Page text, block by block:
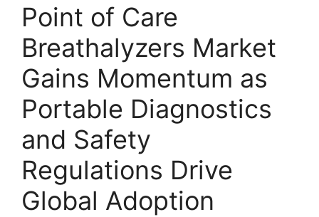
Point of Care
Breathalyzers Market
Gains Momentum as
Portable Diagnostics
and Safety
Regulations Drive
Global Adoption